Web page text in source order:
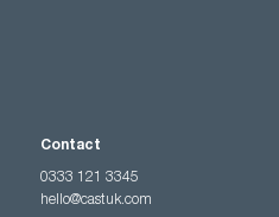
Contact
0333 121 3345
hello@castuk.com